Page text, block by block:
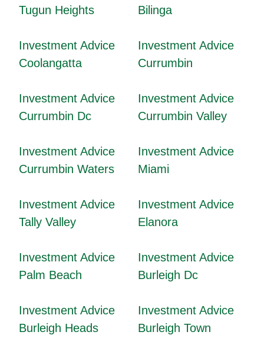
Tugun Heights
Bilinga
Investment Advice
Coolangatta
Investment Advice
Currumbin
Investment Advice
Currumbin Dc
Investment Advice
Currumbin Valley
Investment Advice
Currumbin Waters
Investment Advice
Miami
Investment Advice
Tally Valley
Investment Advice
Elanora
Investment Advice
Palm Beach
Investment Advice
Burleigh Dc
Investment Advice
Burleigh Heads
Investment Advice
Burleigh Town